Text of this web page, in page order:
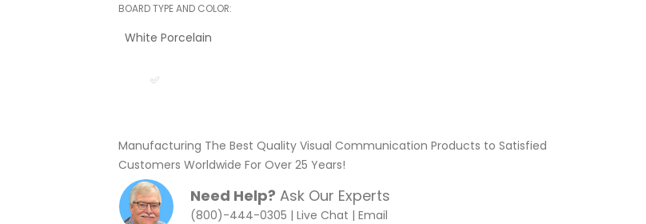
BOARD TYPE AND COLOR
White Porcelain
Manufacturing The Best Quality Visual Communication Products to Satisfied
Customers Worldwide For Over 25 Years!
Need Help? Ask Our Experts
(800)-444-0305 |Live Chat |Email